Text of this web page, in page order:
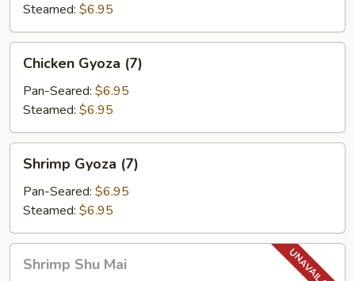
Steamed: $6.95
Gyoza
(7)
Chicken Gyoza (7)
Pan-Seared: $6.95
Steamed: $6.95
Gyoza
(7)
Shrimp Gyoza (7)
Pan-Seared: $6.95
Steamed: $6.95
ShuShrimp Shu Mai